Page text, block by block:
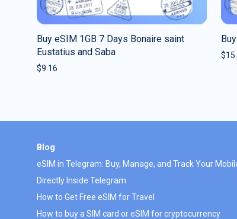
Buy eSIM 1GB 7 Days Bonaire saint
Eustatius and Saba
$9.16
$
Blog
eSIM in Telegram: Buy, Manage, and Track Your
Directly Inside Telegram
How to Get Free eSIM for Travel
How to buy a SIM card or eSIM for cryptocurrency